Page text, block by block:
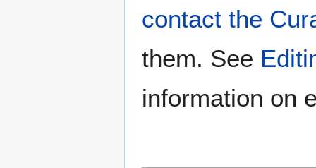
contact the
them. See
information on